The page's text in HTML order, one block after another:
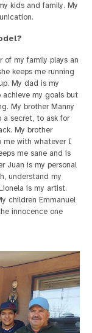
kids and family. My
of my family plays an
keeps me running
My dad is my
my goals but
My brother Manny
a secret, to ask for
My brother
me with whatever I
me sane and is
Juan is my personal
understand my
is my artist.
children Emmanuel
innocence one